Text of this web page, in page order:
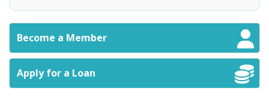
Become a Member
Apply for a Loan